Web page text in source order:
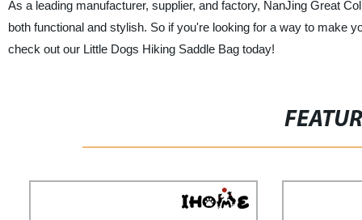
As a leading manufacturer, supplier, and factory, NanJing Great
both functional and stylish. So if you're looking for a way to make
check out our Little Dogs Hiking Saddle Bag today!